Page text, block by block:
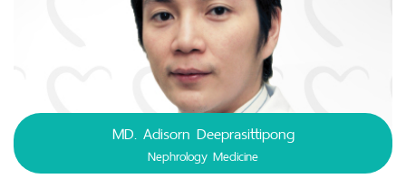
MD. Adisorn Deeprasittipong
Nephrology Medicine